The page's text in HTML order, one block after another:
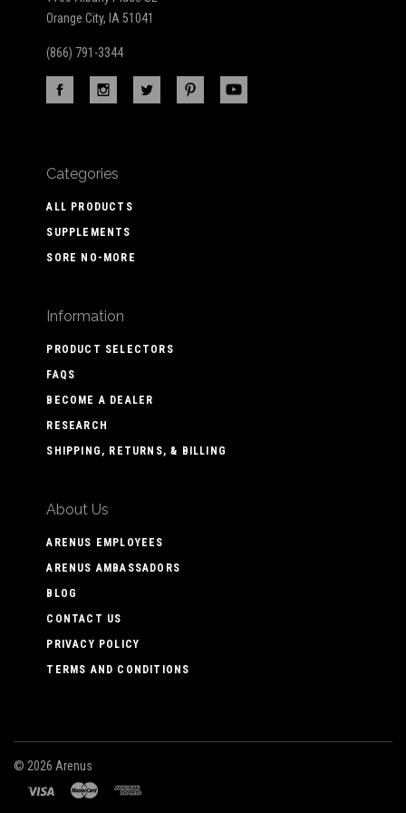
Orange City, IA 51041
(866) 791-3344
Categories
ALL PRODUCTS
SUPPLEMENTS
SORE NO-MORE
Information
PRODUCT SELECTORS
FAQS
BECOME A DEALER
RESEARCH
SHIPPING, RETURNS, & BILLING
About Us
ARENUS EMPLOYEES
ARENUS AMBASSADORS
BLOG
CONTACT US
PRIVACY POLICY
TERMS AND CONDITIONS
© 2026 Arenus